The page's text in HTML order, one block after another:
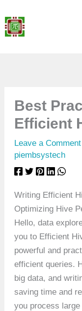
to
content
Best
Efficient
Leave a Comment
piembsystech
Writing Efficient
Optimizing Hive
Hello, data
you to Efficient
powerful and
efficient queries.
big data, and
saving time and
you process